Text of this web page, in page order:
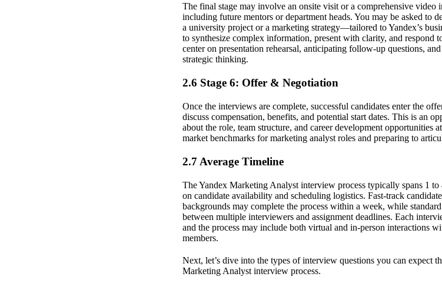
The final stage may involve an onsite visit or a comprehensive
including future mentors or department heads. You may be asked to
a university project or a marketing strategy—tailored to Yandex’s
to synthesize complex information, present with clarity, and respond
center on presentation rehearsal, anticipating follow-up questions,
strategic thinking.
2.6 Stage 6: Offer & Negotiation
Once the interviews are complete, successful candidates enter the
discuss compensation, benefits, and potential start dates. This is an
about the role, team structure, and career development opportunities
market benchmarks for marketing analyst roles and preparing to
2.7 Average Timeline
The Yandex Marketing Analyst interview process typically spans 1
on candidate availability and scheduling logistics. Fast-track
backgrounds may complete the process within a week, while
between multiple interviewers and assignment deadlines. Each
and the process may include both virtual and in-person interactions
members.
Next, let’s dive into the types of interview questions you can expect
Marketing Analyst interview process.